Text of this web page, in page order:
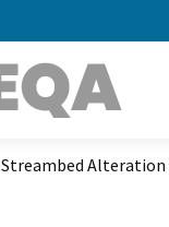
Streambed Alteration